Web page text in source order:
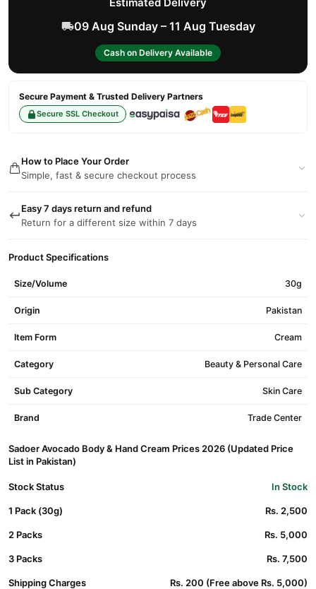
09 Aug Sunday – 11 Aug Tuesday
Cash on Delivery Available
Secure Payment & Trusted Delivery Partners
Secure SSL Checkout
How to Place Your Order
Simple, fast & secure checkout process
Easy 7 days return and refund
Return for a different size within 7 days
Product Specifications
Size/Volume 30g
Origin Pakistan
Item Form Cream
Category Beauty & Personal Care
Sub Category Skin Care
Brand Trade Center
Sadoer Avocado Body & Hand Cream Prices 2026 (Updated Price
List in Pakistan)
Stock Status In Stock
1 Pack (30g) Rs. 2,500
2 Packs Rs. 5,000
3 Packs Rs. 7,500
Shipping Charges Rs. 200 (Free above Rs. 5,000)